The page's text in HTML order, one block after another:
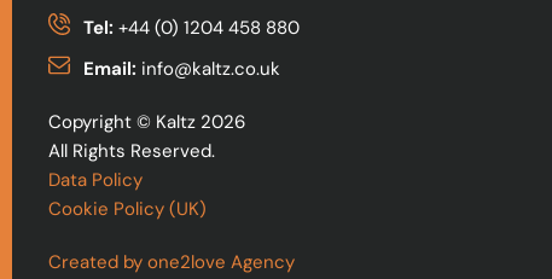
Tel: +44 (0) 1204 458 880
Email: info@kaltz.co.uk
Copyright © Kaltz 2026
All Rights Reserved.
Data Policy
Cookie Policy (UK)
Created by one2love Agency